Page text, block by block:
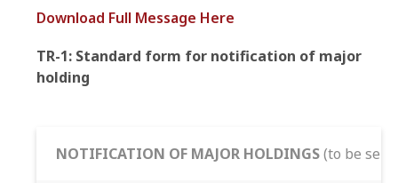
Download Full Message Here
TR-1: Standard form for notification of major
holding
NOTIFICATION OF MAJOR HOLDINGS(to be